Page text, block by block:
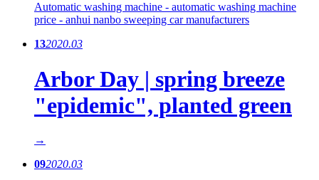
Automatic washing machine - automatic washing machine
price - anhui nanbo sweeping car manufacturers
132020.03
Arbor Day | spring breeze
"epidemic", planted green
→
092020.03